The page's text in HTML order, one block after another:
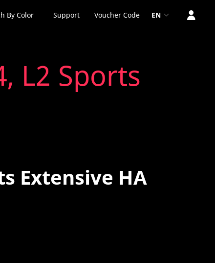
By Color Support Voucher Code EN
L2 Sports